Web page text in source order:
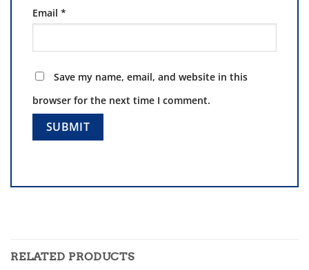
Email *
Save my name, email, and website in this
browser for the next time I comment.
RELATED PRODUCTS